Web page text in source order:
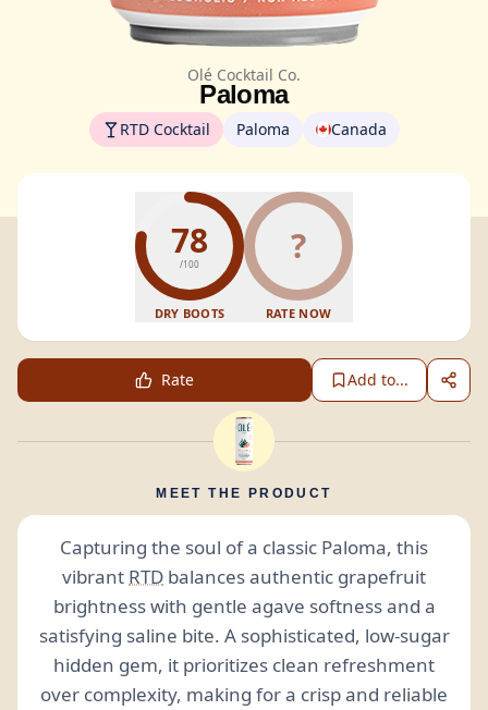
Olé Cocktail Co.
Paloma
RTD Cocktail Paloma Canada
78
/100
DRY BOOTS
?
RATE NOW
Rate Add to...
MEET THE PRODUCT
Capturing the soul of a classic Paloma, this
vibrant RTD balances authentic grapefruit
brightness with gentle agave softness and a
satisfying saline bite. A sophisticated, low-sugar
hidden gem, it prioritizes clean refreshment
over complexity, making for a crisp and reliable